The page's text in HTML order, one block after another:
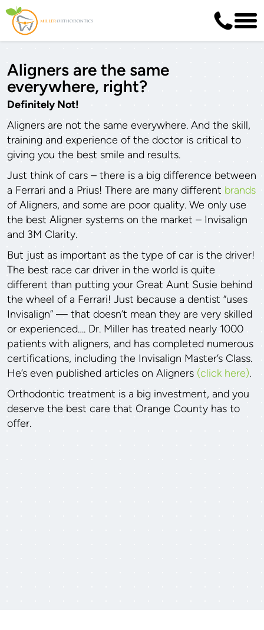
Aligners are the same
everywhere, right?
Definitely Not!
Aligners are not the same everywhere. And the skill,
training and experience of the doctor is critical to
giving you the best smile and results.
Just think of cars – there is a big difference between
a Ferrari and a Prius! There are many different brands
of Aligners, and some are poor quality. We only use
the best Aligner systems on the market – Invisalign
and 3M Clarity.
But just as important as the type of car is the driver!
The best race car driver in the world is quite
different than putting your Great Aunt Susie behind
the wheel of a Ferrari! Just because a dentist “uses
Invisalign” — that doesn’t mean they are very skilled
or experienced…. Dr. Miller has treated nearly 1000
patients with aligners, and has completed numerous
certifications, including the Invisalign Master’s Class.
He’s even published articles on Aligners (click here).
Orthodontic treatment is a big investment, and you
deserve the best care that Orange County has to
offer.